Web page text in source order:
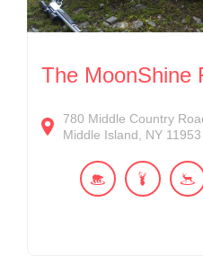
The MoonShine
780 Middle Country
Middle Island
NY 11953